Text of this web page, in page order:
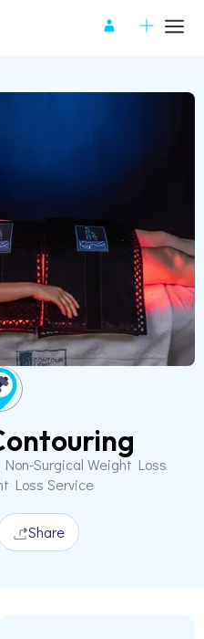
Surgical Weight Loss
Loss Service
Share